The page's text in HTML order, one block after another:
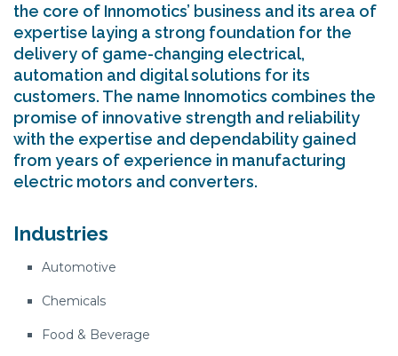
the core of Innomotics’ business and its area of
expertise laying a strong foundation for the
delivery of game-changing electrical,
automation and digital solutions for its
customers. The name Innomotics combines the
promise of innovative strength and reliability
with the expertise and dependability gained
from years of experience in manufacturing
electric motors and converters.
Industries
Automotive
Chemicals
Food & Beverage